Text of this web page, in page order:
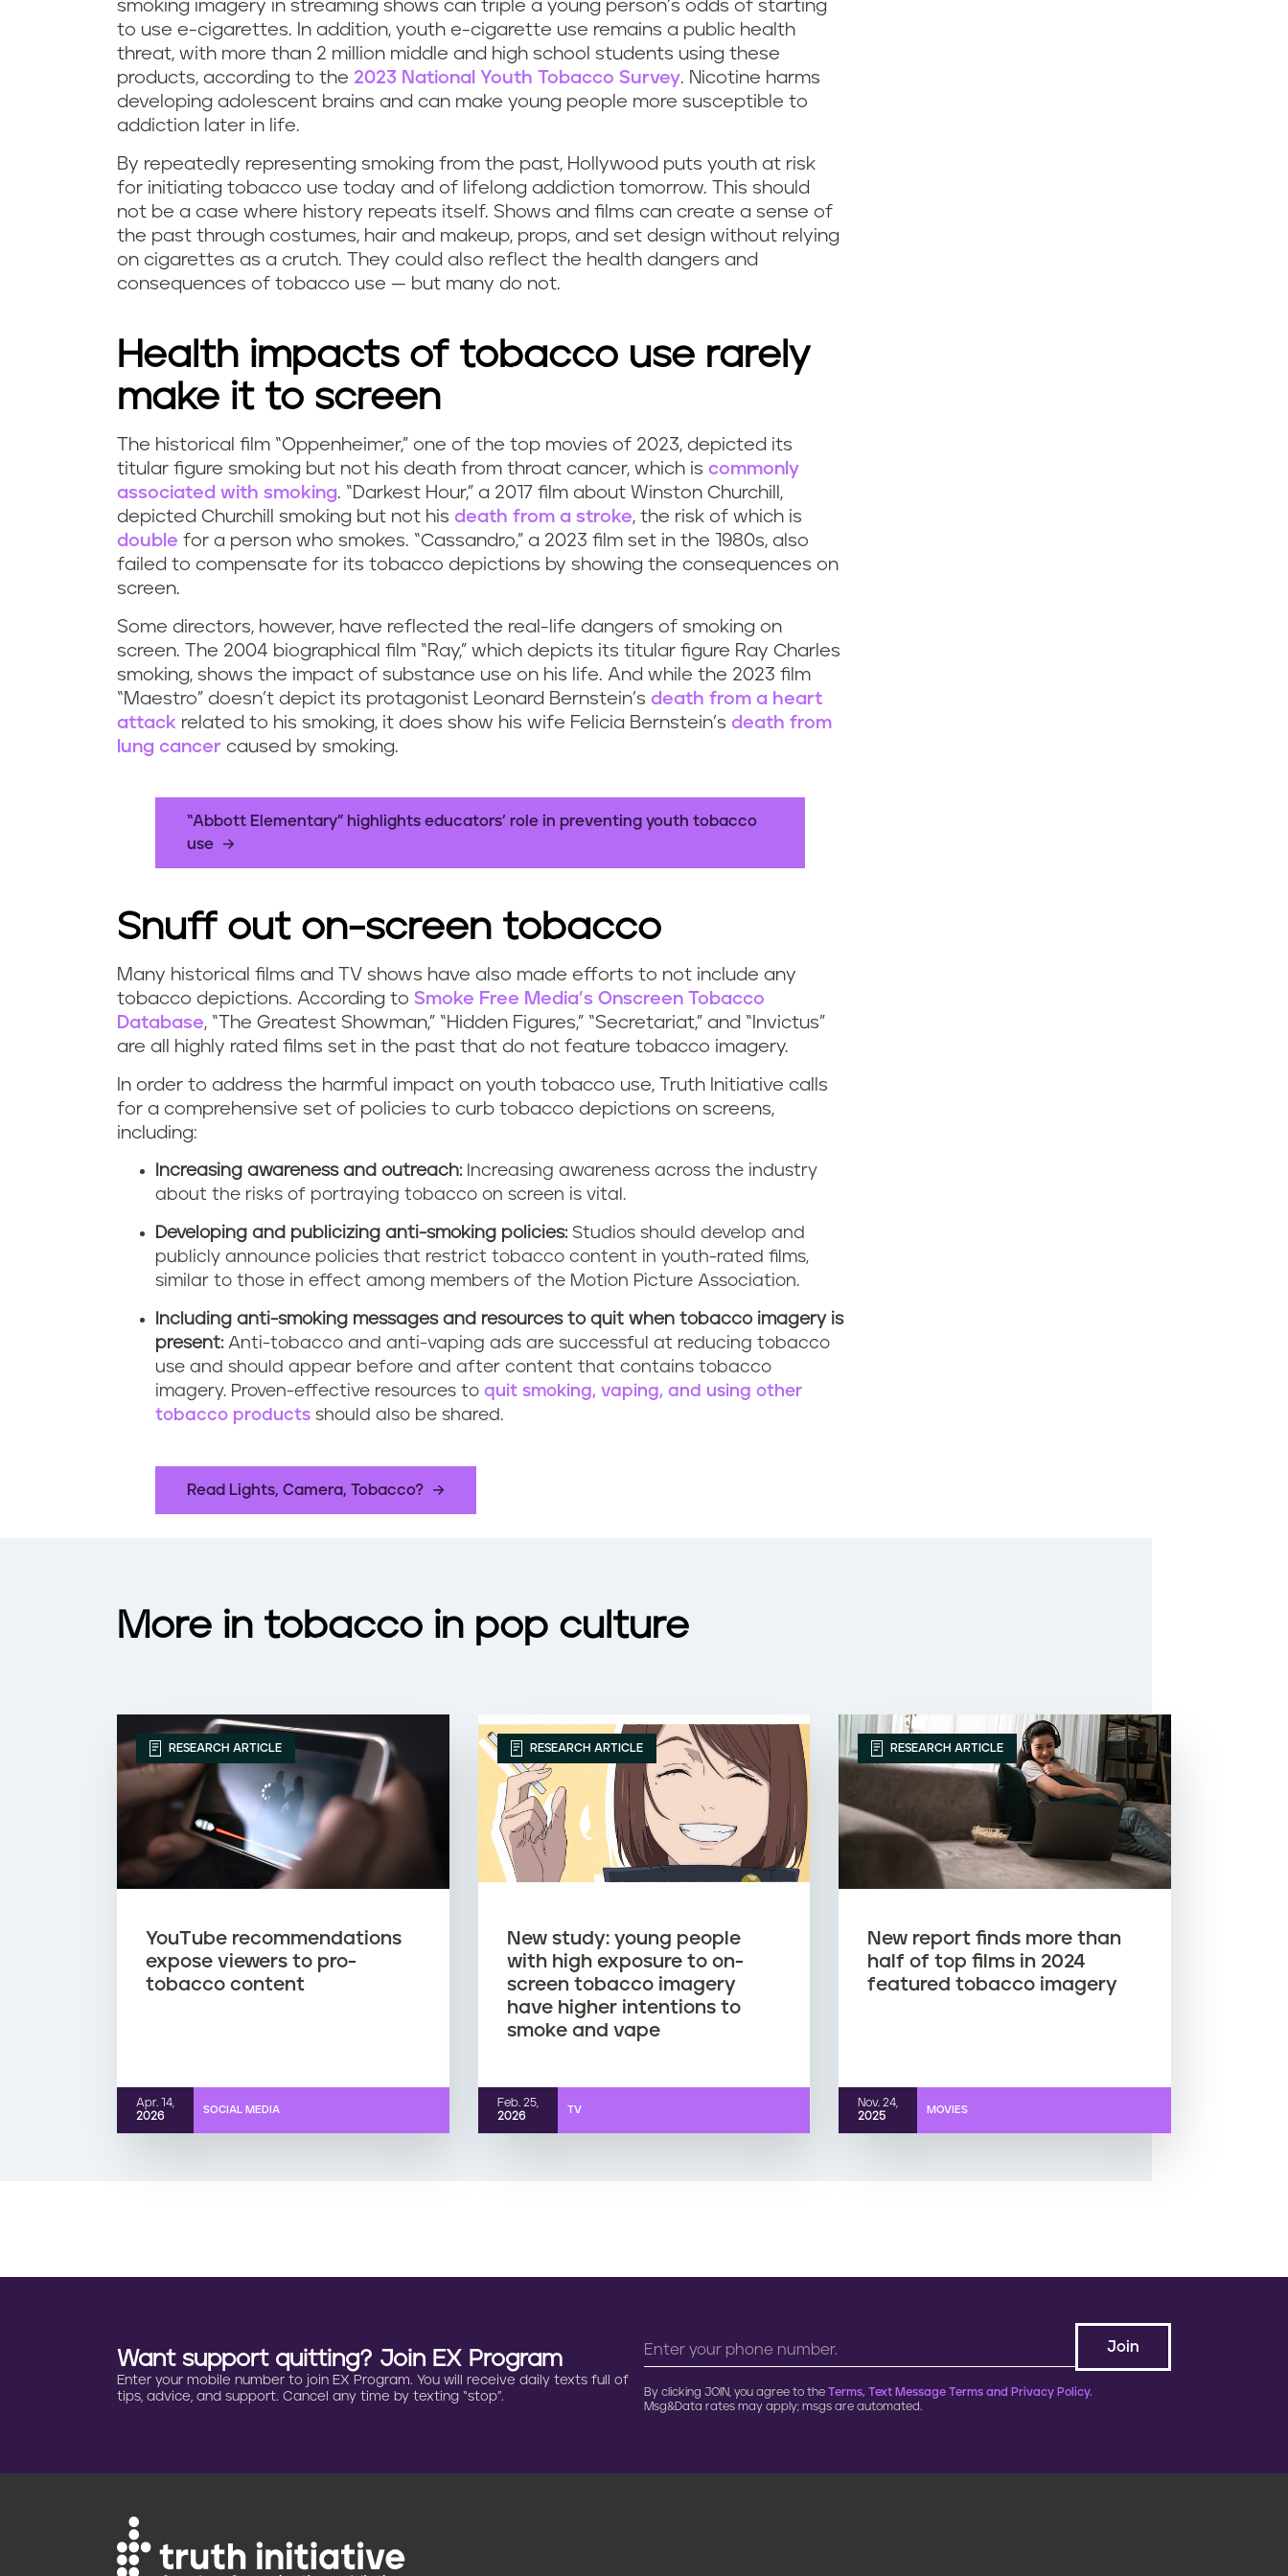
smoking imagery in streaming shows can triple a young person’s odds of starting
to use e-cigarettes. In addition, youth e-cigarette use remains a public health
threat, with more than 2 million middle and high school students using these
products, according to the 2023 National Youth Tobacco Survey. Nicotine harms
developing adolescent brains and can make young people more susceptible to
addiction later in life.
By repeatedly representing smoking from the past, Hollywood puts youth at risk
for initiating tobacco use today and of lifelong addiction tomorrow. This should
not be a case where history repeats itself. Shows and films can create a sense of
the past through costumes, hair and makeup, props, and set design without relying
on cigarettes as a crutch. They could also reflect the health dangers and
consequences of tobacco use — but many do not.
Health impacts of tobacco use rarely
make it to screen
The historical film “Oppenheimer,” one of the top movies of 2023, depicted its
titular figure smoking but not his death from throat cancer, which is commonly
associated with smoking. “Darkest Hour,” a 2017 film about Winston Churchill,
depicted Churchill smoking but not his death from a stroke, the risk of which is
double for a person who smokes. “Cassandro,” a 2023 film set in the 1980s, also
failed to compensate for its tobacco depictions by showing the consequences on
screen.
Some directors, however, have reflected the real-life dangers of smoking on
screen. The 2004 biographical film “Ray,” which depicts its titular figure Ray Charles
smoking, shows the impact of substance use on his life. And while the 2023 film
“Maestro” doesn’t depict its protagonist Leonard Bernstein’s death from a heart
attack related to his smoking, it does show his wife Felicia Bernstein’s death from
lung cancer caused by smoking.
“Abbott Elementary” highlights educators’ role in preventing youth tobacco
use
Snuff out on-screen tobacco
Many historical films and TV shows have also made efforts to not include any
tobacco depictions. According to Smoke Free Media’s Onscreen Tobacco
Database, “The Greatest Showman,” “Hidden Figures,” “Secretariat,” and “Invictus”
are all highly rated films set in the past that do not feature tobacco imagery.
In order to address the harmful impact on youth tobacco use, Truth Initiative calls
for a comprehensive set of policies to curb tobacco depictions on screens,
including:
Increasing awareness and outreach:Increasing awareness across the industry
about the risks of portraying tobacco on screen is vital.
Developing and publicizing anti-smoking policies:Studios should develop and
publicly announce policies that restrict tobacco content in youth-rated films,
similar to those in effect among members of the Motion Picture Association.
Including anti-smoking messages and resources to quit when tobacco imagery is
present:Anti-tobacco and anti-vaping ads are successful at reducing tobacco
use and should appear before and after content that contains tobacco
imagery. Proven-effective resources to quit smoking, vaping, and using other
tobacco products should also be shared.
Read Lights, Camera, Tobacco?
More in tobacco in pop culture
RESEARCH ARTICLE
YouTube recommendations
expose viewers to pro-
tobacco content
Apr. 14,
2026
SOCIAL MEDIA
RESEARCH ARTICLE
New study: young people
with high exposure to on-
screen tobacco imagery
have higher intentions to
smoke and vape
Feb. 25,
2026
TV
RESEARCH ARTICLE
New report finds more than
half of top films in 2024
featured tobacco imagery
Nov. 24,
2025
MOVIES
Want support quitting? Join EX Program
Enter your mobile number to join EX Program. You will receive daily texts full of
tips, advice, and support. Cancel any time by texting “stop”.
By clicking JOIN, you agree to the Terms, Text Message Terms and Privacy Policy.
Msg&Data rates may apply; msgs are automated.